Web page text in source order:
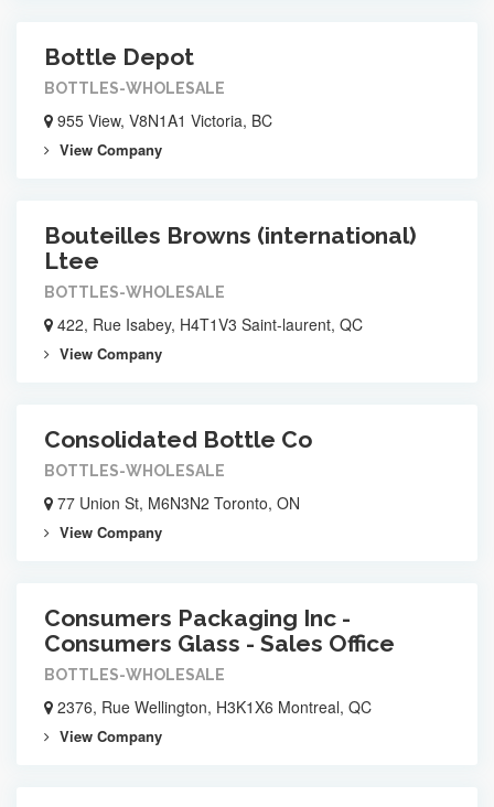
Bottle Depot
BOTTLES-WHOLESALE
955 View, V8N1A1 Victoria, BC
View Company
Bouteilles Browns (international)
Ltee
BOTTLES-WHOLESALE
422, Rue Isabey, H4T1V3 Saint-laurent, QC
View Company
Consolidated Bottle Co
BOTTLES-WHOLESALE
77 Union St, M6N3N2 Toronto, ON
View Company
Consumers Packaging Inc -
Consumers Glass - Sales Office
BOTTLES-WHOLESALE
2376, Rue Wellington, H3K1X6 Montreal, QC
View Company